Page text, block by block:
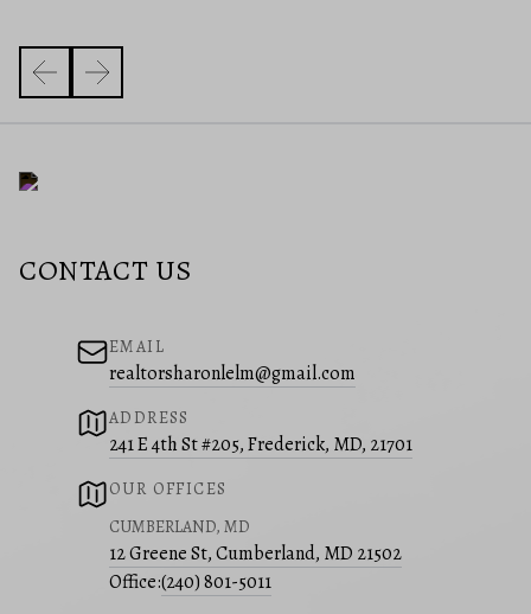
CONTACT US
EMAIL
realtorsharonlelm@gmail.com
ADDRESS
241 E 4th St #205, Frederick, MD, 21701
OUR OFFICES
CUMBERLAND, MD
12 Greene St, Cumberland, MD 21502
Office:(240) 801-5011